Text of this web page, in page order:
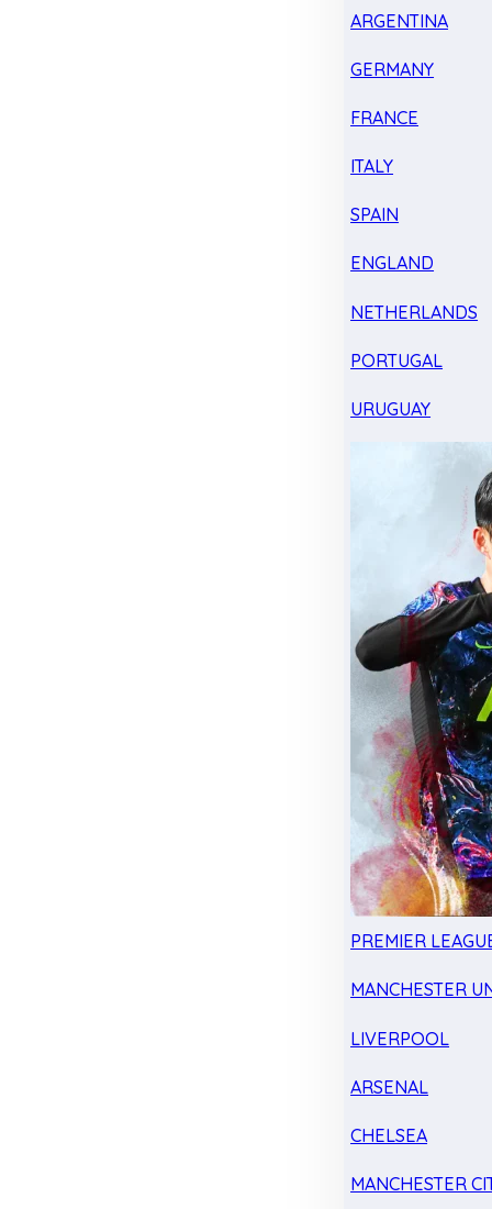
ARGENTINA
GERMANY
FRANCE
ITALY
SPAIN
ENGLAND
NETHERLANDS
PORTUGAL
URUGUAY
PREMIER
MANCHESTER
LIVERPOOL
ARSENAL
CHELSEA
MANCHESTER